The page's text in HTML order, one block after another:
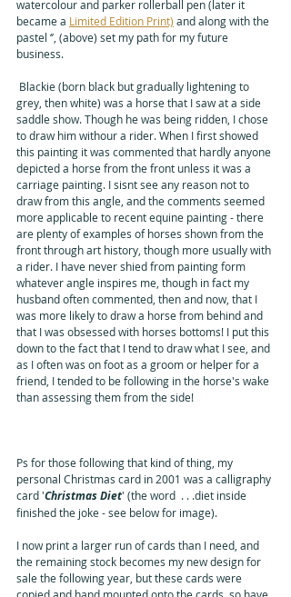
watercolour and parker rollerball pen (later it
became a Limited Edition Print) and along with the
pastel ‘’, (above) set my path for my future
business.
grey, then white) was a horse that I saw at a side
saddle show. Though he was being ridden, I chose
to draw him withour a rider. When I first showed
this painting it was commented that hardly anyone
depicted a horse from the front unless it was a
carriage painting. I sisnt see any reason not to
draw from this angle, and the comments seemed
more applicable to recent equine painting - there
are plenty of examples of horses shown from the
front through art history, though more usually with
a rider. I have never shied from painting form
whatever angle inspires me, though in fact my
husband often commented, then and now, that I
was more likely to draw a horse from behind and
that I was obsessed with horses bottoms! I put this
down to the fact that I tend to draw what I see, and
as I often was on foot as a groom or helper for a
friend, I tended to be following in the horse's wake
than assessing them from the side!
Ps for those following that kind of thing, my
personal Christmas card in 2001 was a calligraphy
card 'Christmas Diet' (the word  . . .diet inside
finished the joke - see below for image).
I now print a larger run of cards than I need, and
the remaining stock becomes my new design for
sale the following year, but these cards were